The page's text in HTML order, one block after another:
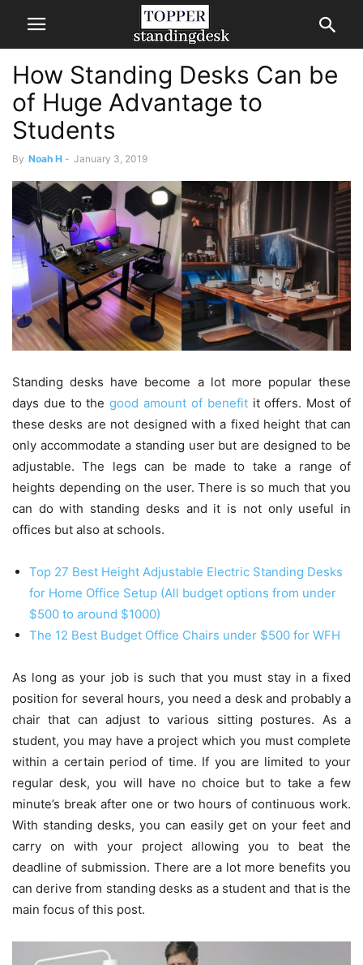
How Standing Desks Can be
of Huge Advantage to
Students
By Noah H - January 3, 2019
Standing desks have become a lot more popular these
days due to thegood amount of benefitit offers. Most of
these desks are not designed with a fixed height that can
only accommodate a standing user but are designed to be
adjustable. The legs can be made to take a range of
heights depending on the user. There is so much that you
can do with standing desks and it is not only useful in
offices but also at schools.
Top 27 Best Height Adjustable Electric Standing Desks
for Home Office Setup (All budget options from under
$500 to around $1000)
The 12 Best Budget Office Chairs under $500 for WFH
As long as your job is such that you must stay in a fixed
position for several hours, you need a desk and probably a
chair that can adjust to various sitting postures. As a
student, you may have a project which you must complete
within a certain period of time. If you are limited to your
regular desk, you will have no choice but to take a few
minute’s break after one or two hours of continuous work.
With standing desks, you can easily get on your feet and
carry on with your project allowing you to beat the
deadline of submission. There are a lot more benefits you
can derive from standing desks as a student and that is the
main focus of this post.